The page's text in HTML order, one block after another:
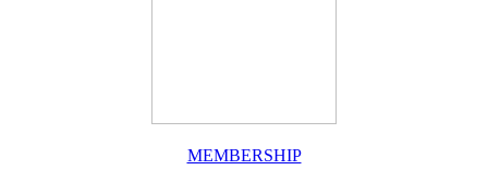
MEMBERSHIP